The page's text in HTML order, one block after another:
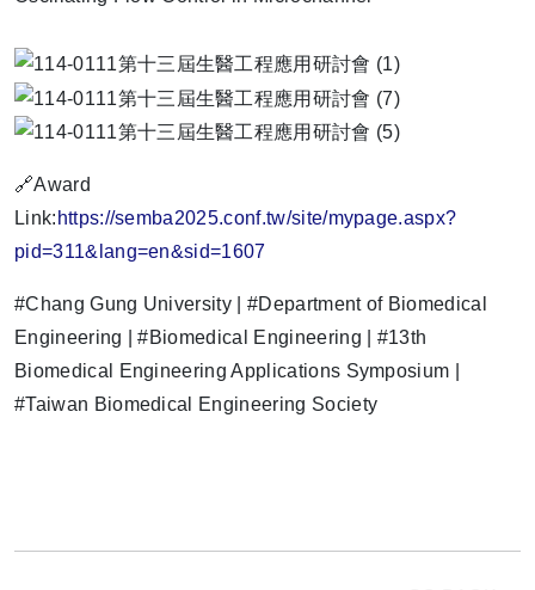
🔗Award
Link: https://semba2025.conf.tw/site/mypage.aspx?
pid=311&lang=en&sid=1607
#Chang Gung University | #Department of Biomedical
Engineering | #Biomedical Engineering | #13th
Biomedical Engineering Applications Symposium |
#Taiwan Biomedical Engineering Society